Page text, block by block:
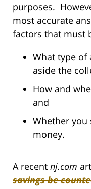
purposes.
most accurate
factors that must
What type of
aside the
How and
and
Whether you
money.
A recent nj.com
savings be